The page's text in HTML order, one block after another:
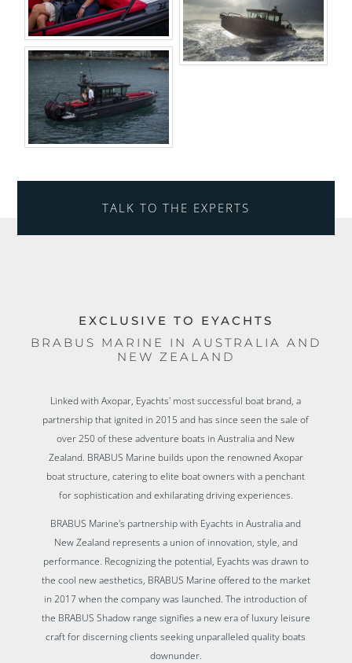
TALK TO THE EXPERTS
EXCLUSIVE TO EYACHTS
BRABUS MARINE IN AUSTRALIA AND
NEW ZEALAND
Linked with Axopar, Eyachts' most successful boat brand, a
partnership that ignited in 2015 and has since seen the sale of
over 250 of these adventure boats in Australia and New
Zealand. BRABUS Marine builds upon the renowned Axopar
boat structure, catering to elite boat owners with a penchant
for sophistication and exhilarating driving experiences.
BRABUS Marine's partnership with Eyachts in Australia and
New Zealand represents a union of innovation, style, and
performance. Recognizing the potential, Eyachts was drawn to
the cool new aesthetics, BRABUS Marine offered to the market
in 2017 when the company was launched. The introduction of
the BRABUS Shadow range signifies a new era of luxury leisure
craft for discerning clients seeking unparalleled quality boats
downunder.